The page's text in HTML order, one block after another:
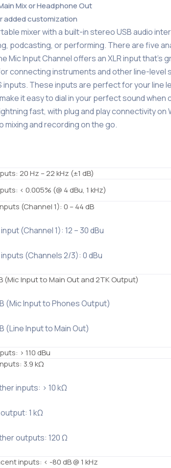
Mix or Headphone Out
added customization
mixer with a built-in stereo USB audio
podcasting, or performing. There are five
Mic Input Channel offers an XLR input that’s
connecting instruments and other line-
inputs. These inputs are perfect for your line
it easy to dial in your perfect sound
fast, with plug and play connectivity on
and recording on the go.
20 Hz – 22 kHz (±1 dB)
< 0.005% (@ 4 dBu, 1 kHz)
(Channel 1): 0 – 44 dB
(Channel 1): 12 – 30 dBu
(Channels 2/3): 0 dBu
(Mic Input to Main Out and 2TK Output)
(Mic Input to Phones Output)
(Line Input to Main Out)
> 110 dBu
3.9 kΩ
inputs: > 10 kΩ
1 kΩ
outputs: 120 Ω
inputs: < -80 dB @ 1 kHz